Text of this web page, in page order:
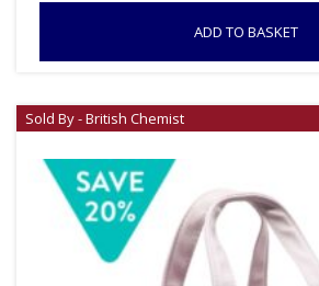
ADD TO BASKET
Sold By - British Chemist